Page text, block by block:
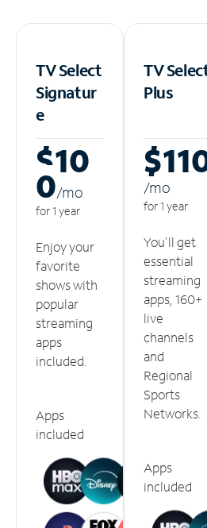
TV Select
Signatur
e
$10
0/mo
for 1 year
Enjoy your
favorite
shows with
popular
streaming
apps
included.
Apps
included
TV
Plus
/mo
for 1 year
You'll get
essential
streaming
apps, 160+
live
channels
and
Regional
Sports
Networks.
Apps
included